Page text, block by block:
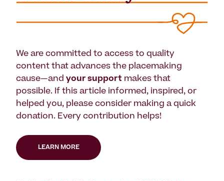
We are committed to access to quality
content that advances the placemaking
cause—and your support makes that
possible. If this article informed, inspired, or
helped you, please consider making a quick
donation. Every contribution helps!
LEARN MORE